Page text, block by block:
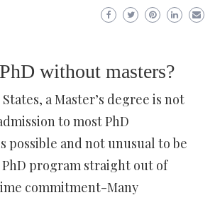
without masters?
a Master’s degree is not
to most PhD
possible and not unusual to be
program straight out of
commitment-Many